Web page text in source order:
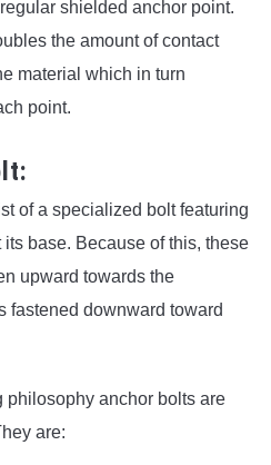
shielded anchor point.
the amount of contact
material which in turn
point.
of a specialized bolt featuring
base. Because of this, these
upward towards the
fastened downward toward
philosophy anchor bolts are
are: